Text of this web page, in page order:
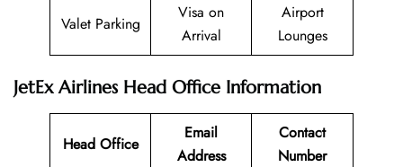
Valet Parking
Visa on
Arrival
Airport
Lounges
JetEx Airlines Head Office Information
Head Office
Email
Address
Contact
Number